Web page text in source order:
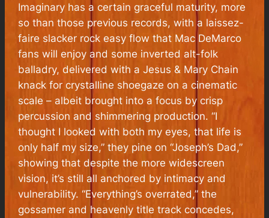
Imaginary has a certain graceful maturity, more
so than those previous records, with a laissez-
faire slacker rock easy flow that Mac DeMarco
fans will enjoy and some inverted alt-folk
balladry, delivered with a Jesus & Mary Chain
knack for crystalline shoegaze on a cinematic
scale – albeit brought into a focus by crisp
percussion and shimmering production. “I
thought I looked with both my eyes, that life is
only half my size,” they pine on “Joseph’s Dad,”
showing that despite the more widescreen
vision, it’s still all anchored by intimacy and
vulnerability. “Everything’s overrated,” the
gossamer and heavenly title track concedes,